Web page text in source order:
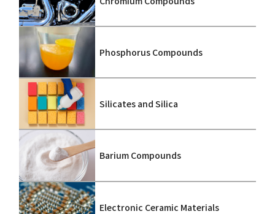
Phosphorus Compounds
Silicates and Silica
Barium Compounds
Electronic Ceramic Materials